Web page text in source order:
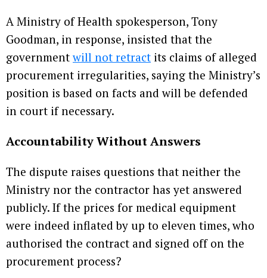
A Ministry of Health spokesperson, Tony
Goodman, in response, insisted that the
governmentwill not retract its claims of alleged
procurement irregularities, saying the Ministry’s
position is based on facts and will be defended
in court if necessary.
Accountability Without Answers
The dispute raises questions that neither the
Ministry nor the contractor has yet answered
publicly. If the prices for medical equipment
were indeed inflated by up to eleven times, who
authorised the contract and signed off on the
procurement process?